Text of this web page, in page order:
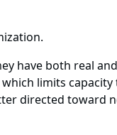
have both real
limits
directed toward